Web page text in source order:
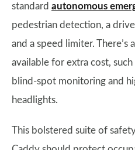
standard autonomous
pedestrian detection, a
and a speed limiter. There’s
available for extra cost,
blind-spot monitoring and
headlights.
This bolstered suite of